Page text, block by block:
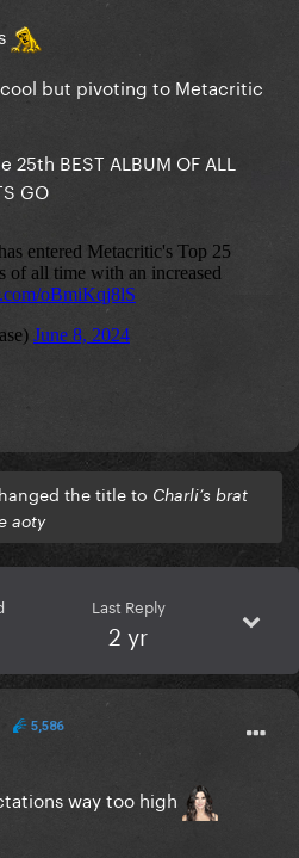
cool but pivoting to Metacritic
25th BEST ALBUM OF ALL
GO
the title to Charli’s brat
aoty
Last Reply
2 yr
5,586
way too high